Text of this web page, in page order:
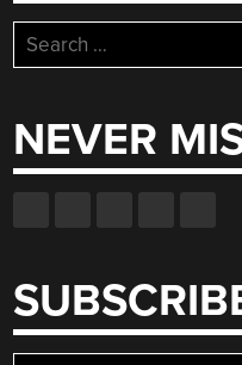
Search
for:
NEVER